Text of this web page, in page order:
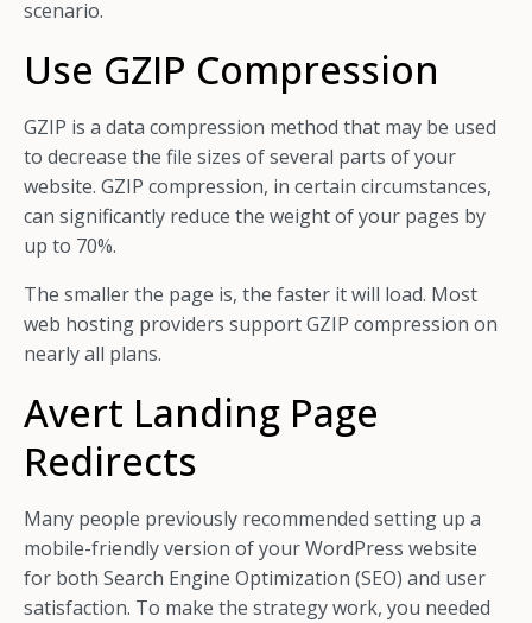
scenario.
Use GZIP Compression
GZIP is a data compression method that may be used
to decrease the file sizes of several parts of your
website. GZIP compression, in certain circumstances,
can significantly reduce the weight of your pages by
up to 70%.
The smaller the page is, the faster it will load. Most
web hosting providers support GZIP compression on
nearly all plans.
Avert Landing Page
Redirects
Many people previously recommended setting up a
mobile-friendly version of your WordPress website
for both Search Engine Optimization (SEO) and user
satisfaction. To make the strategy work, you needed